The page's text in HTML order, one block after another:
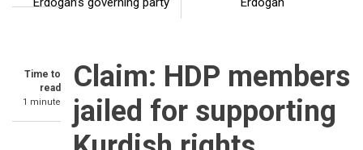
Time to
read
1 minute
Claim: HDP members
jailed for supporting